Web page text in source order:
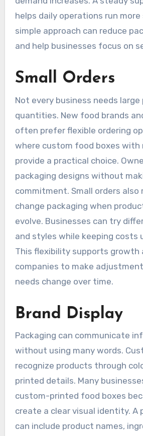
helps daily operations run
simple approach can reduce
and help businesses focus on
Small Orders
Not every business needs large
quantities. New food brands
often prefer flexible ordering
where custom food boxes with
provide a practical choice.
packaging designs without
commitment. Small orders also
change packaging when
evolve. Businesses can try
and styles while keeping costs
This flexibility supports growth
companies to make
needs change over time.
Brand Display
Packaging can communicate
without using many words.
recognize products through
printed details. Many
custom-printed food boxes
create a clear visual identity. A
can include product names,